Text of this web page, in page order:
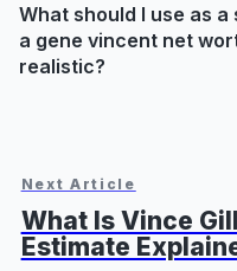
What should I use as
a gene vincent net
realistic?
Next Article
What Is Vince
Estimate